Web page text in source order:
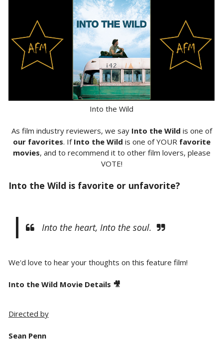
Into the Wild
As film industry reviewers, we say Into the Wild is one of
our favorites. If Into the Wild is one of YOUR favorite
movies, and to recommend it to other film lovers, please
VOTE!
Into the Wild is favorite or unfavorite?
Into the heart, Into the soul.
We'd love to hear your thoughts on this feature film!
Into the Wild Movie Details 🎥
Directed by
Sean Penn